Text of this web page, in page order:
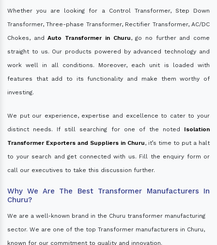
Whether you are looking for a Control Transformer, Step Down
Transformer, Three-phase Transformer, Rectifier Transformer, AC/DC
Chokes, andAuto Transformer in Churu, go no further and come
straight to us. Our products powered by advanced technology and
work well in all conditions. Moreover, each unit is loaded with
features that add to its functionality and make them worthy of
investing.
We put our experience, expertise and excellence to cater to your
distinct needs. If still searching for one of the noted Isolation
Transformer Exporters and Suppliers in Churu, it’s time to put a halt
to your search and get connected with us. Fill the enquiry form or
call our executives to take this discussion further.
Why We Are The Best Transformer Manufacturers In
Churu?
We are a well-known brand in the Churu transformer manufacturing
sector. We are one of the top Transformer manufacturers in Churu,
known for our commitment to quality and innovation.